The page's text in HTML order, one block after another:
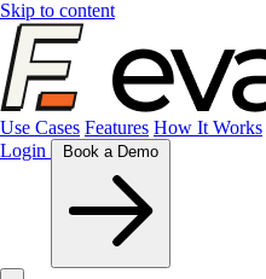
Skip to content
Use Cases Features How It Works
Login